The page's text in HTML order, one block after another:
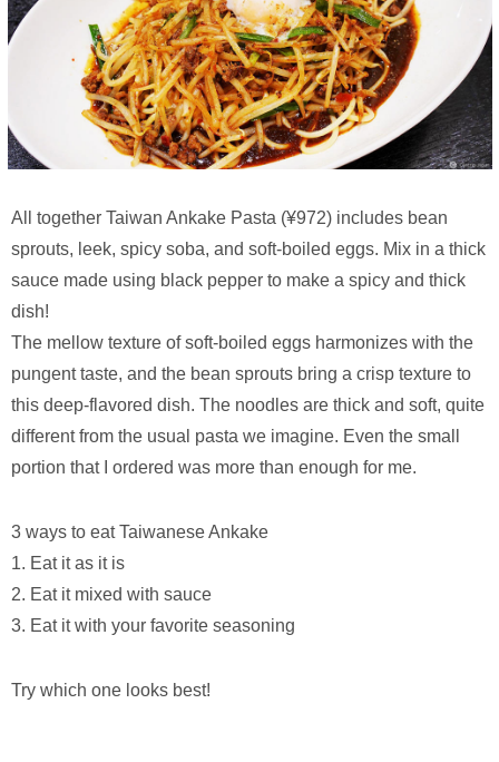
All together Taiwan Ankake Pasta (¥972) includes bean
sprouts, leek, spicy soba, and soft-boiled eggs. Mix in a thick
sauce made using black pepper to make a spicy and thick
dish!
The mellow texture of soft-boiled eggs harmonizes with the
pungent taste, and the bean sprouts bring a crisp texture to
this deep-flavored dish. The noodles are thick and soft, quite
different from the usual pasta we imagine. Even the small
portion that I ordered was more than enough for me.
3 ways to eat Taiwanese Ankake
1. Eat it as it is
2. Eat it mixed with sauce
3. Eat it with your favorite seasoning
Try which one looks best!